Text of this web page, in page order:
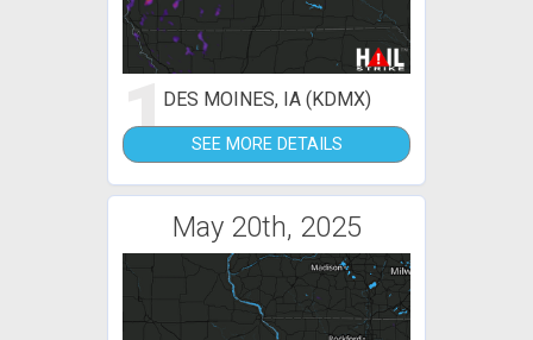
1DES MOINES, IA (KDMX)
SEE MORE DETAILS
May 20th, 2025